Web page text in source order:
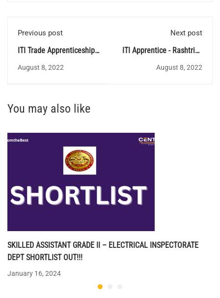
Previous post
ITI Trade Apprenticeship
August 8, 2022
Next post
ITI Apprentice - Rashtriya
August 8, 2022
You may also like
SKILLED ASSISTANT GRADE II – ELECTRICAL INSPECTORATE
DEPT SHORTLIST OUT!!!
January 16, 2024